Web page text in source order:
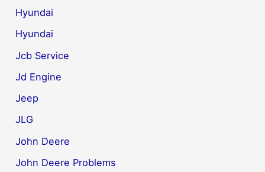
Hyundai
Hyundai
Jcb Service
Jd Engine
Jeep
JLG
John Deere
John Deere Problems